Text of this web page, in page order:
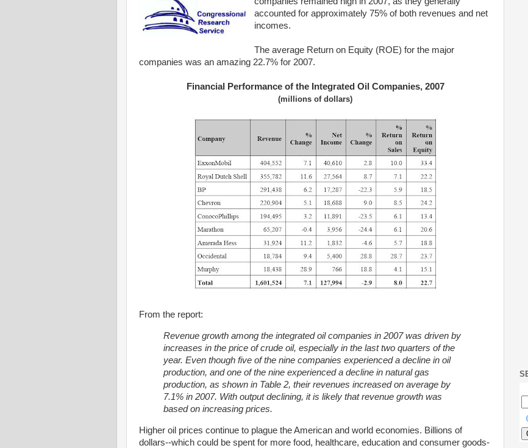
accounted for approximately 75% of both revenues and net
incomes.
The average Return on Equity (ROE) for the major
companies was an amazing 22.7% for 2007.
Financial Performance of the Integrated Oil Companies, 2007
(millions of dollars)
From the report:
Revenue growth among the integrated oil companies in 2007 was driven by
increases in the price of crude oil, especially in the last two quarters of the
year. Even though five of the nine companies experienced a decline in oil
production, andone of the nine experienced a decline in natural gas
production, as shown in Table 2, their revenues increased on average by
7.1% in 2007. With output declining, it is likely that revenue growth was
based on increasing prices.
Higher oil prices continue to plague the American and world economies. Billions of
dollars--which could be spent for more food, healthcare, education and consumer goods-